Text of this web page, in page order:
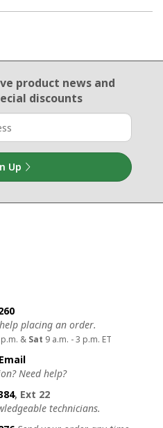
product newsand
discounts
Up
placing an order.
& Sat 9 a.m. - 3 p.m. ET
Need help?
, Ext 22
technicians.